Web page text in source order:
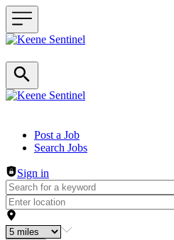
Header navigation
Post a Job
Search Jobs
Sign in